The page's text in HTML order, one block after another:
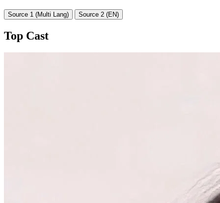
Source 1 (Multi Lang) Source 2 (EN)
Top Cast